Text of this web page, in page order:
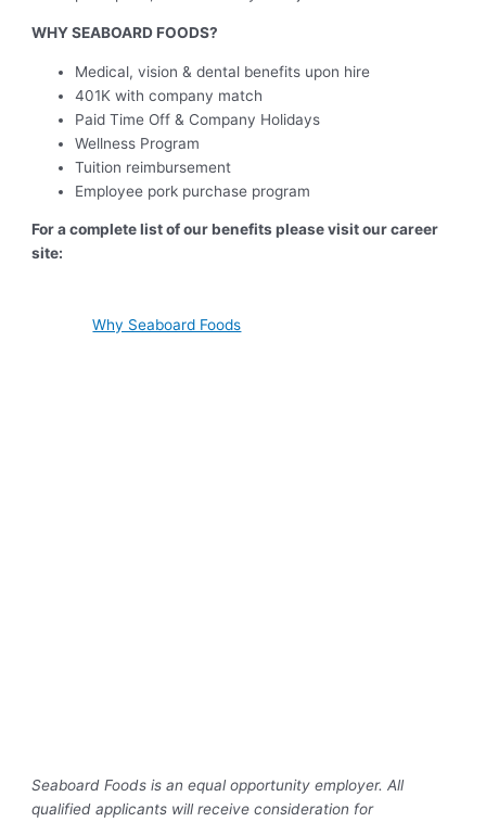
WHY SEABOARD FOODS?
Medical, vision & dental benefits upon hire
401K with company match
Paid Time Off & Company Holidays
Wellness Program
Tuition reimbursement
Employee pork purchase program
For a complete list of our benefits please visit our career
site:
Why Seaboard Foods
Seaboard Foods is an equal opportunity employer. All
qualified applicants will receive consideration for